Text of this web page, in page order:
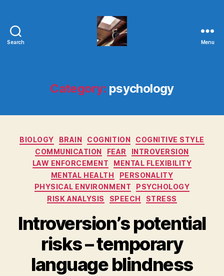
Search Menu
Category: psychology
Categories
BIOLOGY BRAIN COGNITION
COGNITIVE STYLE
COMMUNICATION
FEAR
INTROVERSION
LAW ENFORCEMENT
MENTAL FLEXIBILITY
MENTAL HEALTH
PERSONALITY
PHYSICAL ENVIRONMENT
PSYCHOLOGY
RISK ANALYSIS
SPEECH STRESS
Introversion’s potential
risks – temporary
language blindness